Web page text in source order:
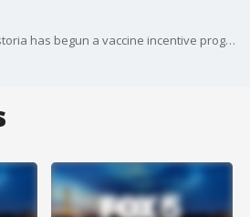
CEO of &Pizza Michael Lastoria has begun a vaccine incentive program for employees and new hires.